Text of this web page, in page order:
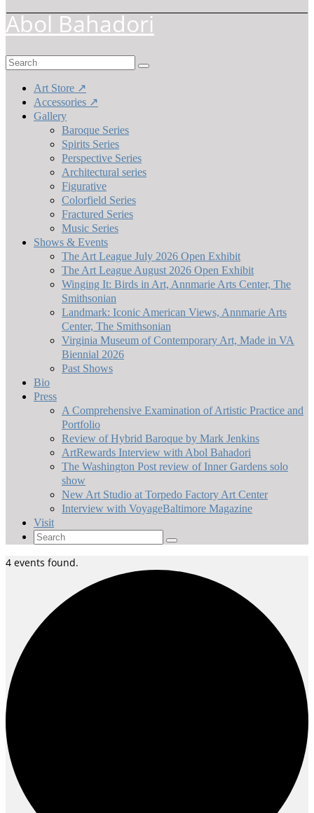
Abol Bahadori
Search
Art Store ↗
Accessories ↗
Gallery
Baroque Series
Spirits Series
Perspective Series
Architectural series
Figurative
Colorfield Series
Fractured Series
Music Series
Shows & Events
The Art League July 2026 Open Exhibit
The Art League August 2026 Open Exhibit
Winging It: Birds in Art, Annmarie Arts Center, The
Smithsonian
Landmark: Iconic American Views, Annmarie Arts
Center, The Smithsonian
Virginia Museum of Contemporary Art, Made in VA
Biennial 2026
Past Shows
Bio
Press
A Comprehensive Examination of Artistic Practice and
Portfolio
Review of Hybrid Baroque by Mark Jenkins
ArtRewards Interview with Abol Bahadori
The Washington Post review of Inner Gardens solo
show
New Art Studio at Torpedo Factory Art Center
Interview with VoyageBaltimore Magazine
Visit
Search
4 events found.